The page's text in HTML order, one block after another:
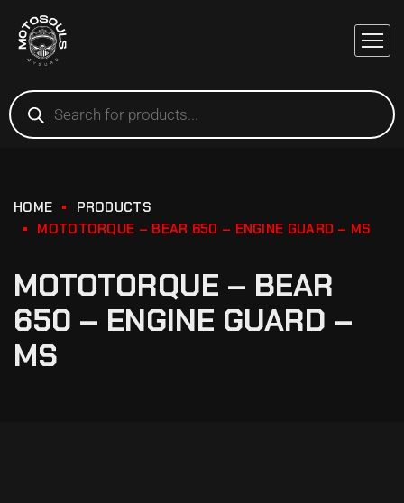
HOME
PRODUCTS
MOTOTORQUE – BEAR 650 – ENGINE GUARD – MS
MOTOTORQUE – BEAR
650 – ENGINE GUARD –
MS